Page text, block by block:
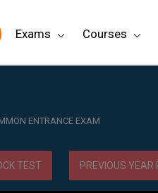
Exams Courses
ENTRANCE EXAM
TEST PREVIOUS YEAR